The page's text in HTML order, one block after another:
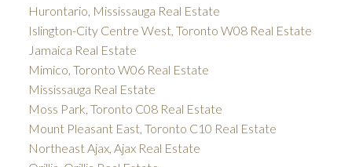
Hurontario, Mississauga Real Estate
Islington-City Centre West, Toronto W08 Real Estate
Jamaica Real Estate
Mimico, Toronto W06 Real Estate
Mississauga Real Estate
Moss Park, Toronto C08 Real Estate
Mount Pleasant East, Toronto C10 Real Estate
Northeast Ajax, Ajax Real Estate